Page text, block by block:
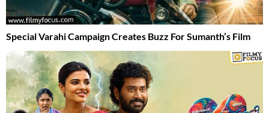
Special Varahi Campaign Creates Buzz For Sumanth’s Film